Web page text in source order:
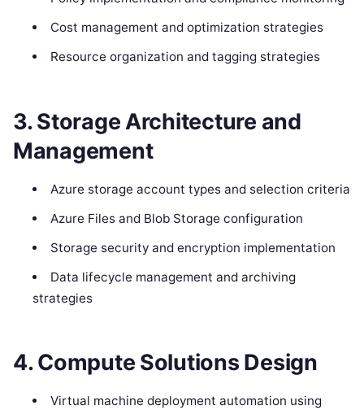
Cost management and optimization strategies
Resource organization and tagging strategies
3. Storage Architecture and
Management
Azure storage account types and selection criteria
Azure Files and Blob Storage configuration
Storage security and encryption implementation
Data lifecycle management and archiving
strategies
4. Compute Solutions Design
Virtual machine deployment automation using